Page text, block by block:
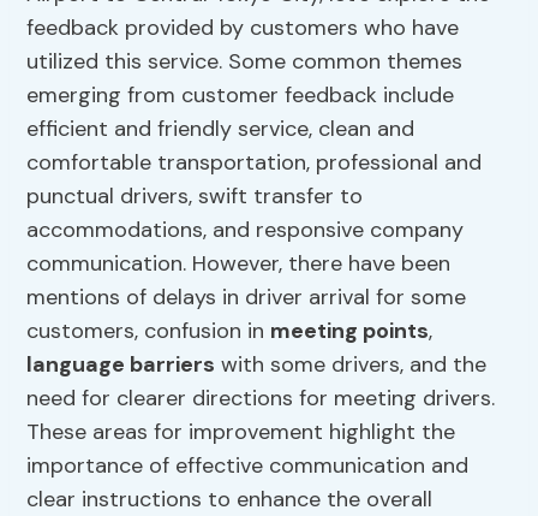
feedback provided by customers who have
utilized this service. Some common themes
emerging from customer feedback include
efficient and friendly service, clean and
comfortable transportation, professional and
punctual drivers, swift transfer to
accommodations, and responsive company
communication. However, there have been
mentions of delays in driver arrival for some
customers, confusion in meeting points,
language barriers with some drivers, and the
need for clearer directions for meeting drivers.
These areas for improvement highlight the
importance of effective communication and
clear instructions to enhance the overall